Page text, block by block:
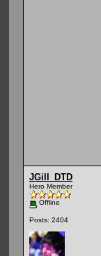
JGill_DTD
Hero Member
Offline
Posts: 2404